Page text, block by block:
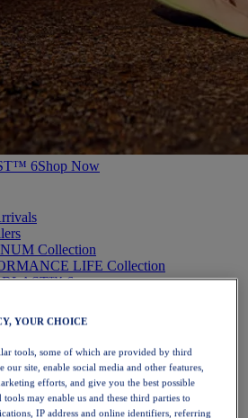
6Shop Now
Collection
LIFE Collection
6
YOUR CHOICE
tools, some of which are provided by third
our site, enable social media and other features,
efforts, and give you the best possible
tools may enable us and these third parties to
IP address and online identifiers, referring